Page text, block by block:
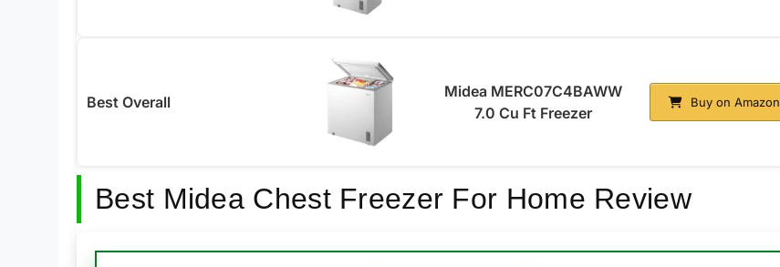
Best Overall
Midea MERC07C4BAWW
7.0 Cu Ft Freezer
Buy on Amazon
Best Midea Chest Freezer For Home Review